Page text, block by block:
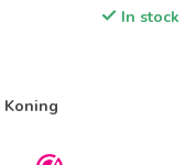
In stock
Koning